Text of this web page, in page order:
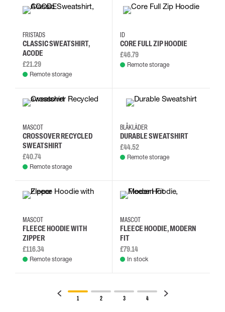
FRISTADS
CLASSIC SWEATSHIRT,
ACODE
£21.29
Remote storage
ID
CORE FULL ZIP HOODIE
£46.79
Remote storage
MASCOT
CROSSOVER RECYCLED
SWEATSHIRT
£40.74
Remote storage
BLÅKLÄDER
DURABLE SWEATSHIRT
£44.52
Remote storage
MASCOT
FLEECE HOODIE WITH
ZIPPER
£116.34
Remote storage
MASCOT
FLEECE HOODIE, MODERN
FIT
£79.14
In stock
1 2 3 4